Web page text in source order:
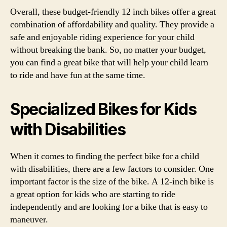
Overall, these budget-friendly 12 inch bikes offer a great
combination of affordability and quality. They provide a
safe and enjoyable riding experience for your child
without breaking the bank. So, no matter your budget,
you can find a great bike that will help your child learn
to ride and have fun at the same time.
Specialized Bikes for Kids
with Disabilities
When it comes to finding the perfect bike for a child
with disabilities, there are a few factors to consider. One
important factor is the size of the bike. A 12-inch bike is
a great option for kids who are starting to ride
independently and are looking for a bike that is easy to
maneuver.